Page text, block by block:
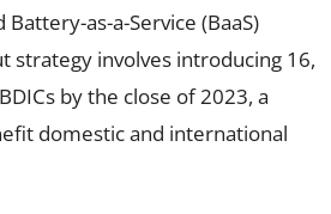
as-a-Service (BaaS)
strategy involves introducing 16,
by the close of 2023, a
domestic and international